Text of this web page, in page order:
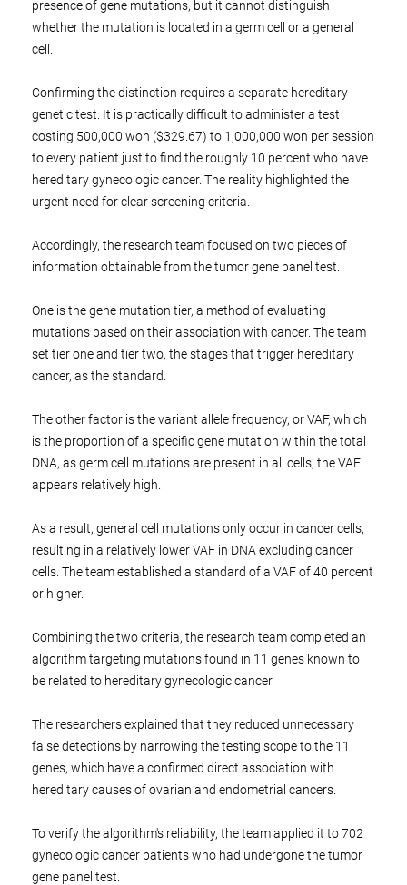
presence of gene mutations, but it cannot distinguish
whether the mutation is located in a germ cell or a general
cell.
Confirming the distinction requires a separate hereditary
genetic test. It is practically difficult to administer a test
costing 500,000 won ($329.67) to 1,000,000 won per session
to every patient just to find the roughly 10 percent who have
hereditary gynecologic cancer. The reality highlighted the
urgent need for clear screening criteria.
Accordingly, the research team focused on two pieces of
information obtainable from the tumor gene panel test.
One is the gene mutation tier, a method of evaluating
mutations based on their association with cancer. The team
set tier one and tier two, the stages that trigger hereditary
cancer, as the standard.
The other factor is the variant allele frequency, or VAF, which
is the proportion of a specific gene mutation within the total
DNA, as germ cell mutations are present in all cells, the VAF
appears relatively high.
As a result, general cell mutations only occur in cancer cells,
resulting in a relatively lower VAF in DNA excluding cancer
cells. The team established a standard of a VAF of 40 percent
or higher.
Combining the two criteria, the research team completed an
algorithm targeting mutations found in 11 genes known to
be related to hereditary gynecologic cancer.
The researchers explained that they reduced unnecessary
false detections by narrowing the testing scope to the 11
genes, which have a confirmed direct association with
hereditary causes of ovarian and endometrial cancers.
To verify the algorithm's reliability, the team applied it to 702
gynecologic cancer patients who had undergone the tumor
gene panel test.